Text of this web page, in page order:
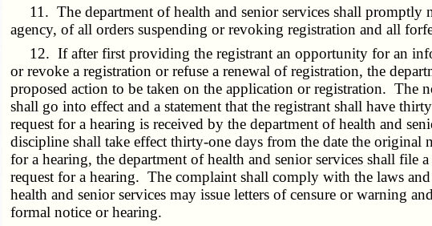
11. The department of health and senior services shall promptly
agency, of all orders suspending or revoking registration and all
12. If after first providing the registrant an opportunity for an
or revoke a registration or refuse a renewal of registration, the
proposed action to be taken on the application or registration. The
shall go into effect and a statement that the registrant shall have
request for a hearing is received by the department of health and
discipline shall take effect thirty-one days from the date the
for a hearing, the department of health and senior services shall
request for a hearing. The complaint shall comply with the laws
health and senior services may issue letters of censure or warning
formal notice or hearing.